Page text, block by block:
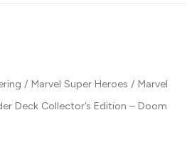
/ Marvel Super Heroes / Marvel
Deck Collector’s Edition – Doom